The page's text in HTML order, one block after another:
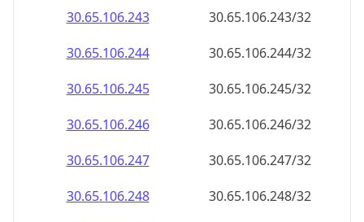
30.65.106.243
30.65.106.243/32
30.65.106.244
30.65.106.244/32
30.65.106.245
30.65.106.245/32
30.65.106.246
30.65.106.246/32
30.65.106.247
30.65.106.247/32
30.65.106.248
30.65.106.248/32